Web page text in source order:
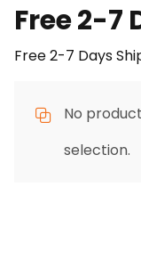
Free 2-7
Free 2-7 Days
No
selection.